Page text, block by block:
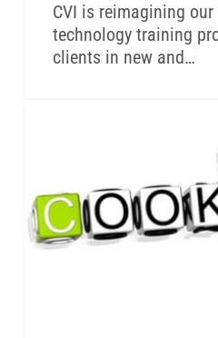
CVI is reimagining
technology training
clients in new and…